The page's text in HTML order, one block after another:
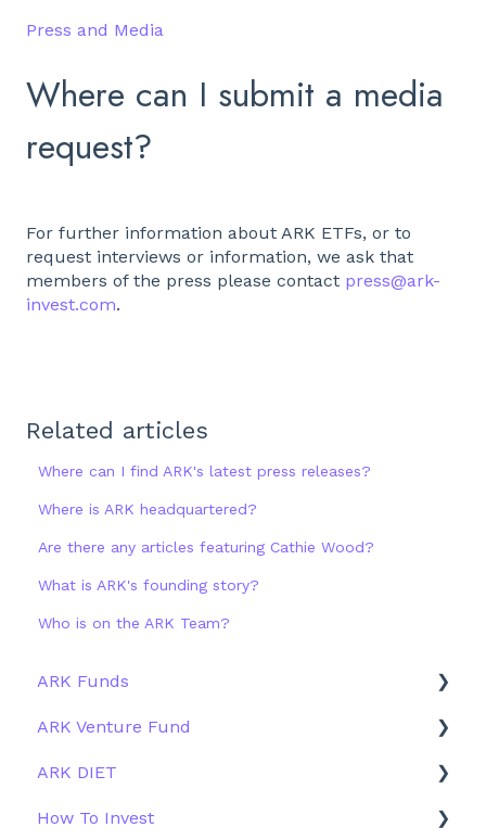
Press and Media
Where can I submit a media
request?
For further information about ARK ETFs, or to
request interviews or information, we ask that
members of the press please contact press@ark-
invest.com.
Related articles
Where can I find ARK's latest press releases?
Where is ARK headquartered?
Are there any articles featuring Cathie Wood?
What is ARK's founding story?
Who is on the ARK Team?
ARK Funds
Fund Details
Type
Other Funds
ARK Venture Fund
About ARK Invest
How To Invest / Redeem
ARK DIET
Fund Overview
How To Invest